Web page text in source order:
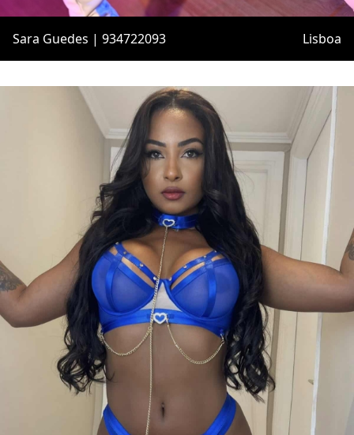
Sara Guedes | 934722093 Lisboa